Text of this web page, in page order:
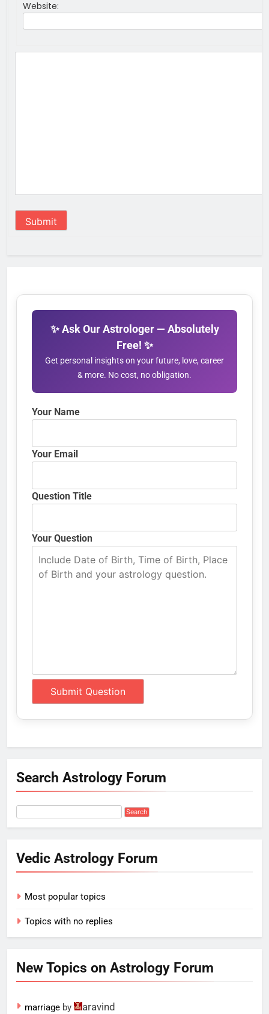
Website:
Submit
✨ Ask Our Astrologer — Absolutely
Free! ✨
Get personal insights on your future, love, career
& more. No cost, no obligation.
Your Name
Your Email
Question Title
Your Question
Search Astrology Forum
Vedic Astrology Forum
Most popular topics
Topics with no replies
New Topics on Astrology Forum
marriage by aravind